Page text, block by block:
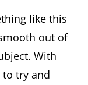
like this
out of
With
to try and